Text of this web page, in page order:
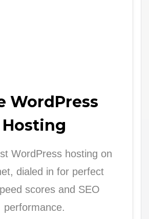
WordPress
Hosting
WordPress hosting on
dialed in for perfect
scores and SEO
performance.